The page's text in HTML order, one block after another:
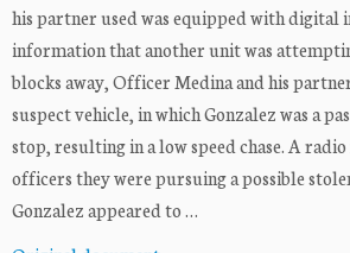
his partner used was equipped with digital
information that another unit was
blocks away, Officer Medina and his
suspect vehicle, in which Gonzalez was a
stop, resulting in a low speed chase. A
officers they were pursuing a possible
Gonzalez appeared to …